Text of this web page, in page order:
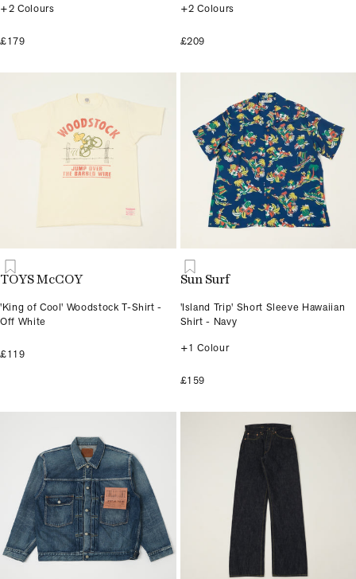
+2 Colours
£179
+2 Colours
£209
TOYS McCOY
'King of Cool' Woodstock T-Shirt -
Off White
£119
Sun Surf
'Island Trip' Short Sleeve Hawaiian
Shirt - Navy
+1 Colour
£159